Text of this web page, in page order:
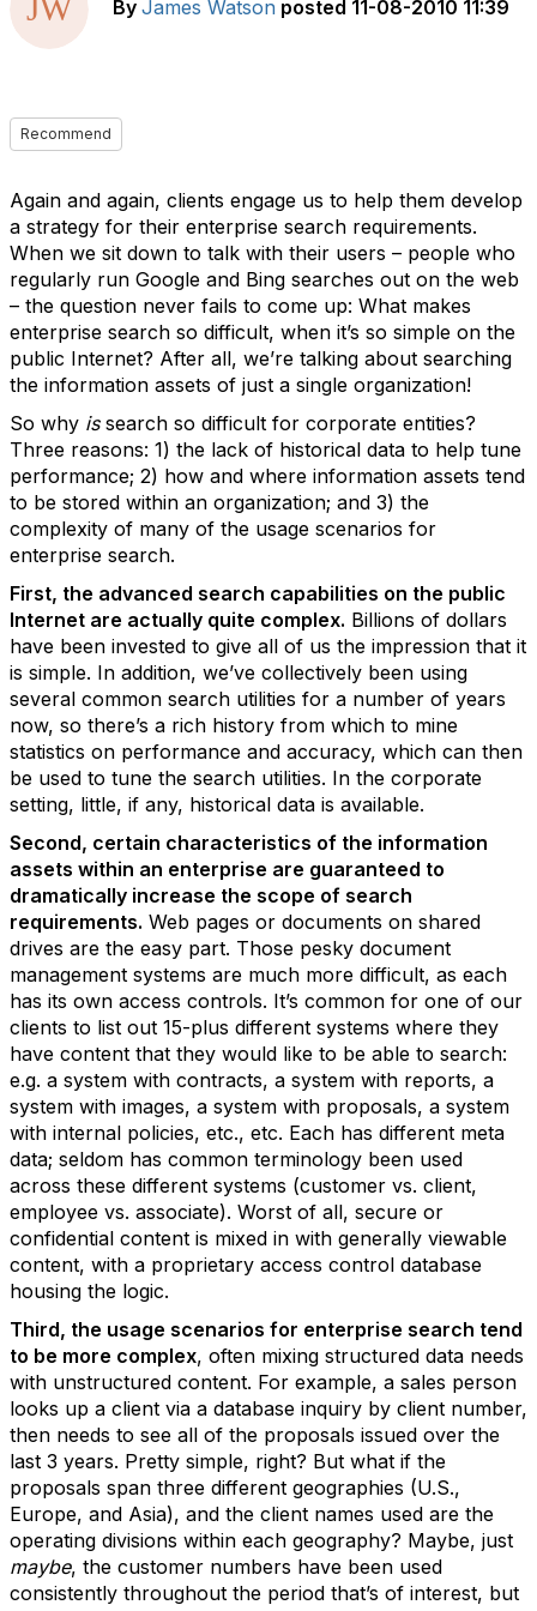
By James Watson posted 11-08-2010 11:39
Recommend
Again and again, clients engage us to help them develop
a strategy for their enterprise search requirements.
When we sit down to talk with their users – people who
regularly run Google and Bing searches out on the web
– the question never fails to come up: What makes
enterprise search so difficult, when it’s so simple on the
public Internet? After all, we’re talking about searching
the information assets of just a single organization!
So why issearch so difficult for corporate entities?
Three reasons: 1) the lack of historical data to help tune
performance; 2) how and where information assets tend
to be stored within an organization; and 3) the
complexity of many of the usage scenarios for
enterprise search.
First, the advanced search capabilities on the public
Internet are actually quite complex. Billions of dollars
have been invested to give all of us the impression that it
is simple. In addition, we’ve collectively been using
several common search utilities for a number of years
now, so there’s a rich history from which to mine
statistics on performance and accuracy, which can then
be used to tune the search utilities. In the corporate
setting, little, if any, historical data is available.
Second, certain characteristics of the information
assets within an enterprise are guaranteed to
dramatically increase the scope of search
requirements. Web pages or documents on shared
drives are the easy part. Those pesky document
management systems are much more difficult, as each
has its own access controls. It’s common for one of our
clients to list out 15-plus different systems where they
have content that they would like to be able to search:
e.g. a system with contracts, a system with reports, a
system with images, a system with proposals, a system
with internal policies, etc., etc. Each has different meta
data; seldom has common terminology been used
across these different systems (customer vs. client,
employee vs. associate). Worst of all, secure or
confidential content is mixed in with generally viewable
content, with a proprietary access control database
housing the logic.
Third, the usage scenarios for enterprise search tend
to be more complex, often mixing structured data needs
with unstructured content. For example, a sales person
looks up a client via a database inquiry by client number,
then needs to see all of the proposals issued over the
last 3 years. Pretty simple, right? But what if the
proposals span three different geographies (U.S.,
Europe, and Asia), and the client names used are the
operating divisions within each geography? Maybe, just
maybe, the customer numbers have been used
consistently throughout the period that’s of interest, but